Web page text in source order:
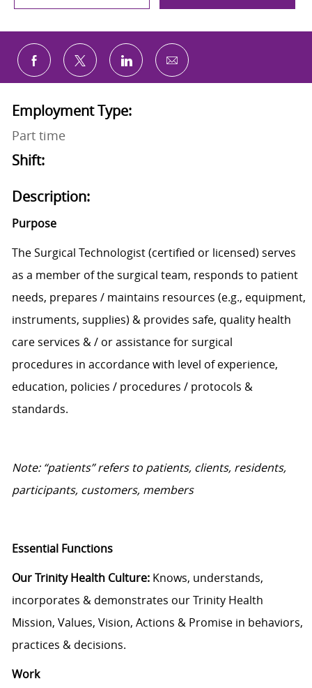
Share via Facebook
Share via twitterShare via LinkedIn
Share via email
Employment Type:
Part time
Shift:
Description:
Purpose
TheSurgical Technologist(certified or licensed) serves
as a member of the surgical team, responds to patient
needs, prepares / maintains resources (e.g., equipment,
instruments, supplies) & provides safe, quality health
care services & / or assistance for surgical
procedures in accordance with level of experience,
education, policies / procedures / protocols &
standards.
Note: “patients” refers to patients, clients, residents,
participants, customers, members
Essential Functions
Our Trinity Health Culture: Knows, understands,
incorporates & demonstrates ourTrinity Health
Mission, Values, Vision, Actions & Promise in behaviors,
practices & decisions.
Work